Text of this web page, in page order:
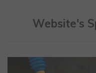
Website's